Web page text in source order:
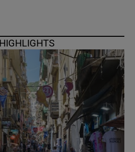
HIGHLIGHTS